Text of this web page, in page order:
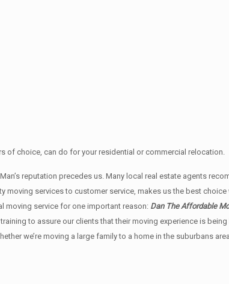
of choice, can do for your residential or commercial relocation.
reputation precedes us. Many local real estate agents
services to customer service, makes us the best
moving service for one important reason: Dan The Affordable
to assure our clients that their moving experience is
we’re moving a large family to a home in the suburbans